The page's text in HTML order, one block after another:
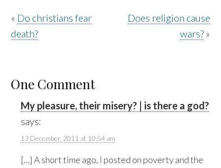
« Do christians fear
death?
Does religion cause
wars?»
One Comment
My pleasure, their misery? | is there a god?
says:
13 December, 2011 at 10:54 am
[…] A short time ago, I posted on poverty and the